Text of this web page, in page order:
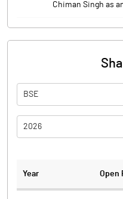
Chiman Singh as
BSE
2026
Year Open